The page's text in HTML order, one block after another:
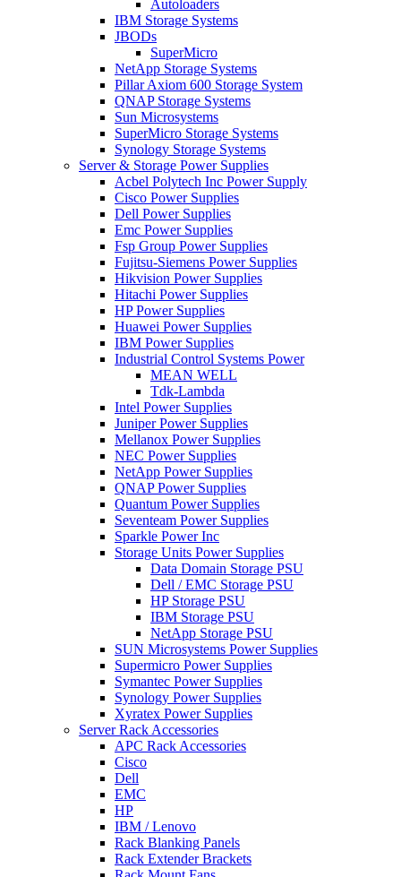
Autoloaders
IBM Storage Systems
JBODs
SuperMicro
NetApp Storage Systems
Pillar Axiom 600 Storage System
QNAP Storage Systems
Sun Microsystems
SuperMicro Storage Systems
Synology Storage Systems
Server & Storage Power Supplies
Acbel Polytech Inc Power Supply
Cisco Power Supplies
Dell Power Supplies
Emc Power Supplies
Fsp Group Power Supplies
Fujitsu-Siemens Power Supplies
Hikvision Power Supplies
Hitachi Power Supplies
HP Power Supplies
Huawei Power Supplies
IBM Power Supplies
Industrial Control Systems Power
MEAN WELL
Tdk-Lambda
Intel Power Supplies
Juniper Power Supplies
Mellanox Power Supplies
NEC Power Supplies
NetApp Power Supplies
QNAP Power Supplies
Quantum Power Supplies
Seventeam Power Supplies
Sparkle Power Inc
Storage Units Power Supplies
Data Domain Storage PSU
Dell / EMC Storage PSU
HP Storage PSU
IBM Storage PSU
NetApp Storage PSU
SUN Microsystems Power Supplies
Supermicro Power Supplies
Symantec Power Supplies
Synology Power Supplies
Xyratex Power Supplies
Server Rack Accessories
APC Rack Accessories
Cisco
Dell
EMC
HP
IBM / Lenovo
Rack Blanking Panels
Rack Extender Brackets